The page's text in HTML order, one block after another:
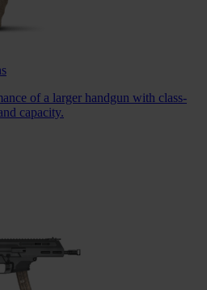
of a larger handgun with class-
capacity.